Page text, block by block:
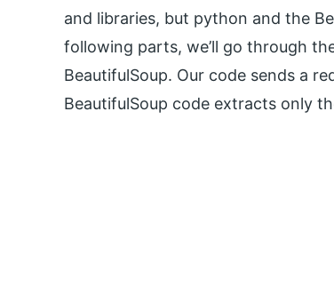
and libraries, but python and the
following parts, we’ll go through
BeautifulSoup. Our code sends a
BeautifulSoup code extracts only